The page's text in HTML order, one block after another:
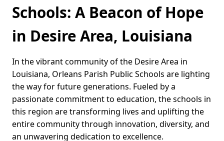
Schools: A Beacon of Hope
in Desire Area, Louisiana
In the vibrant community of the Desire Area in
Louisiana, Orleans Parish Public Schools are lighting
the way for future generations. Fueled by a
passionate commitment to education, the schools in
this region are transforming lives and uplifting the
entire community through innovation, diversity, and
an unwavering dedication to excellence.